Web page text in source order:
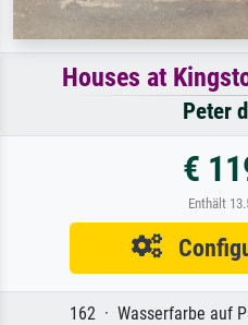
Houses at
Peter
€
Enthält
162 · Wasserfarbe auf